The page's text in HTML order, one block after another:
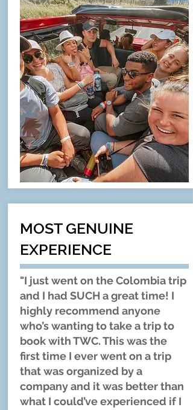
MOST GENUINE
EXPERIENCE
"I just went on the Colombia trip
and I had SUCH a great time! I
highly recommend anyone
who’s wanting to take a trip to
book with TWC. This was the
first time I ever went on a trip
that was organized by a
company and it was better than
what I could’ve experienced if I